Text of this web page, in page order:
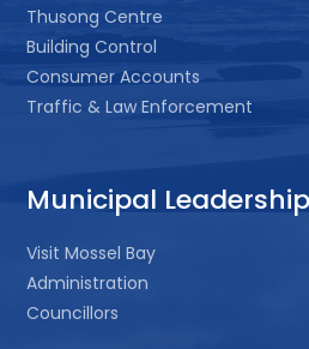
Thusong Centre
Building Control
Consumer Accounts
Traffic & Law Enforcement
Municipal Leadership
Visit Mossel Bay
Administration
Councillors